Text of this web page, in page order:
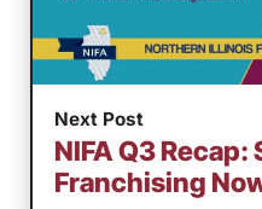
Next Post
NIFA Q3 Recap:
Franchising